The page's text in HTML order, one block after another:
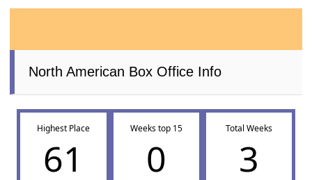
North American Box Office Info
Highest Place
61
Weeks top 15
0
Total Weeks
3